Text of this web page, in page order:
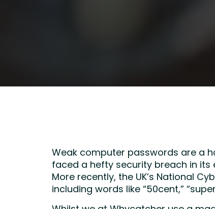
Weak computer passwords are a
faced a hefty security breach in its
More recently, the UK’s National
including words like “50cent,”